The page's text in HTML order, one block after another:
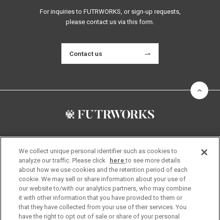
For inquiries to FUTRWORKS, or sign-up requests,
please contact us via this form.
Contact us
Location
FUTRWORKS Team
News
The Space
Find Your Style
Supporters
Startup Members
Stay Partners
Links
Visit Us
We collect unique personal identifier such as cookies to
analyze our traffic. Please click
hereto see more details
about how we use cookies and the retention period of each
cookie. We may sell or share information about your use of
our website to/with our analytics partners, who may combine
it with other information that you have provided to them or
that they have collected from your use of their services. You
have the right to opt out of sale or share of your personal